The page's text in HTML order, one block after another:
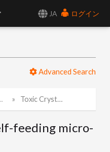
JA
ログイン
Advanced Search
Toxic Crystal — a self-feeding micro-universe.
feeding micro-